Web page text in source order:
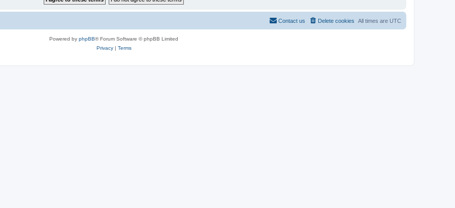
All times are UTC
Delete cookies
Contact us
Powered by phpBB® Forum Software © phpBB Limited
Privacy| Terms